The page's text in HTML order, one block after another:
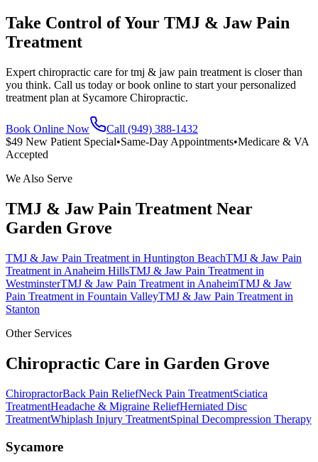
Take Control of Your TMJ & Jaw Pain
Treatment
Expert chiropractic care for tmj & jaw pain treatment is closer than
you think. Call us today or book online to start your personalized
treatment plan at Sycamore Chiropractic.
Book Online Now
Call (949) 388-1432
$49 New Patient Special•Same-Day Appointments•Medicare & VA
Accepted
We Also Serve
TMJ & Jaw Pain Treatment Near
Garden Grove
TMJ & Jaw Pain Treatment in Huntington BeachTMJ & Jaw Pain
Treatment in Anaheim HillsTMJ & Jaw Pain Treatment in
WestminsterTMJ & Jaw Pain Treatment in AnaheimTMJ & Jaw
Pain Treatment in Fountain ValleyTMJ & Jaw Pain Treatment in
Stanton
Other Services
Chiropractic Care in Garden Grove
ChiropractorBack Pain ReliefNeck Pain TreatmentSciatica
TreatmentHeadache & Migraine ReliefHerniated Disc
TreatmentWhiplash Injury TreatmentSpinal Decompression Therapy
Sycamore